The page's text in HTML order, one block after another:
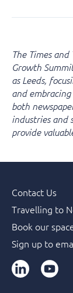
The Times
Growth
as Leeds,
and
both
industries and
provide
Contact Us
Travelling to
Book our
Sign up to
LinkedIn